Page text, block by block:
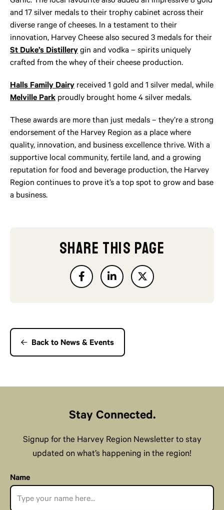
and 17 silver medals to their trophy cabinet across their
diverse range of cheeses. In a testament to their
innovation, Harvey Cheese also secured 3 medals for their
St Duke’s Distillery gin and vodka – spirits uniquely
crafted from the whey of their cheese production.
Halls Family Dairy received 1 gold and 1 silver medal, while
Melville Park proudly brought home 4 silver medals.
These awards are more than just medals – they’re a strong
endorsement of the Harvey Region as a place where
quality, innovation, and business excellence thrive. With a
supportive local community, fertile land, and a growing
reputation for food and beverage production, the Harvey
Region continues to prove it’s a top spot to grow and base
a business.
SHARE THIS PAGE
Back to News & Events
Stay Connected.
Signup for the Harvey Region Newsletter to stay
updated on what’s happening in the region!
Name